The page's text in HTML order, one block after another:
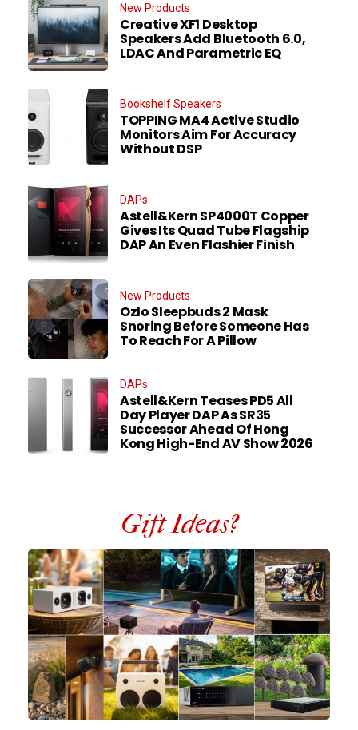
New Products
Creative XF1 Desktop
Speakers Add Bluetooth 6.0,
LDAC And Parametric EQ
Bookshelf Speakers
TOPPING MA4 Active Studio
Monitors Aim For Accuracy
Without DSP
DAPs
Astell&Kern SP4000T Copper
Gives Its Quad Tube Flagship
DAP An Even Flashier Finish
New Products
Ozlo Sleepbuds 2 Mask
Snoring Before Someone Has
To Reach For A Pillow
DAPs
Astell&Kern Teases PD5 All
Day Player DAP As SR35
Successor Ahead Of Hong
Kong High-End AV Show 2026
Gift Ideas?